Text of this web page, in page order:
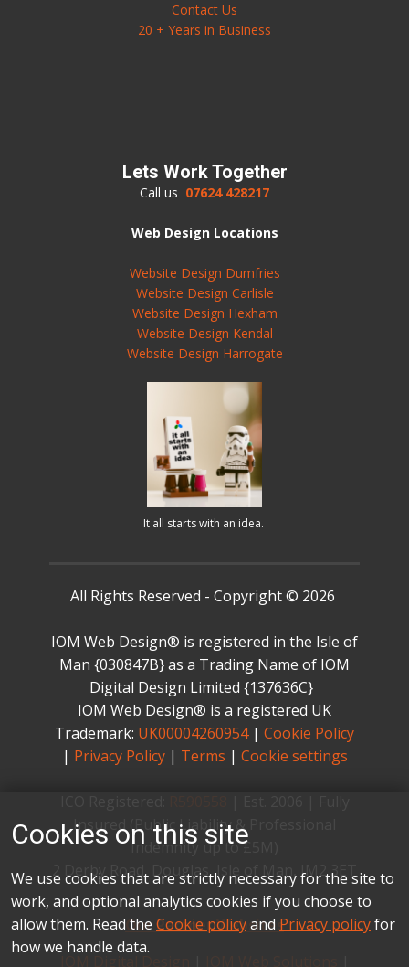
Contact Us
20 + Years in Business
Lets Work Together
Call us 07624 428217
Web Design Locations
Website Design Dumfries
Website Design Carlisle
Website Design Hexham
Website Design Kendal
Website Design Harrogate
It all starts with an idea.
All Rights Reserved - Copyright © 2026
IOM Web Design® is registered in the Isle of
Man {030847B} as a Trading Name of IOM
Digital Design Limited {137636C} ​
IOM Web Design® is a registered UK
Trademark: UK00004260954| Cookie Policy
| Privacy Policy| Terms | Cookie settings
Insured (Public Liability & Professional
Indemnity up to £5M)
2 Derby Road, Douglas, Isle of Man, IM2 3ET
Our Partner Websites
Cookies on this site
We use cookies that are strictly necessary for the site to
work, and optional analytics cookies if you choose to
allow them. Read the Cookie policyand Privacy policyfor
how we handle data.